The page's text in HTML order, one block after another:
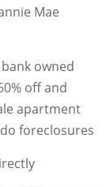
Mae
owned
off and
apartment
foreclosures